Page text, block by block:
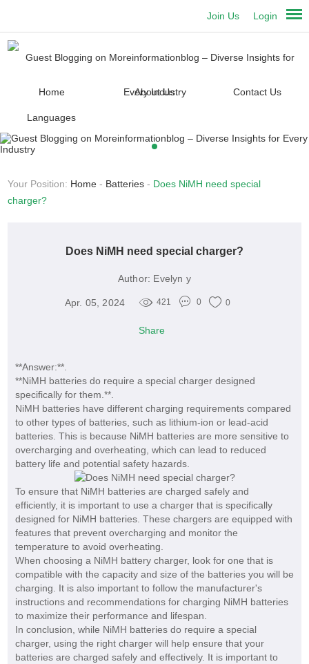
Login
Join Us
Home About Us Contact Us
Languages
Your Position: Home - Batteries - Does NiMH need special
charger?
Does NiMH need special charger?
Author: Evelyn y
Apr. 05, 2024 421 0 0
Share
**Answer:**.
**NiMH batteries do require a special charger designed
specifically for them.**.
NiMH batteries have different charging requirements compared
to other types of batteries, such as lithium-ion or lead-acid
batteries. This is because NiMH batteries are more sensitive to
overcharging and overheating, which can lead to reduced
battery life and potential safety hazards.
To ensure that NiMH batteries are charged safely and
efficiently, it is important to use a charger that is specifically
designed for NiMH batteries. These chargers are equipped with
features that prevent overcharging and monitor the
temperature to avoid overheating.
When choosing a NiMH battery charger, look for one that is
compatible with the capacity and size of the batteries you will be
charging. It is also important to follow the manufacturer's
instructions and recommendations for charging NiMH batteries
to maximize their performance and lifespan.
In conclusion, while NiMH batteries do require a special
charger, using the right charger will help ensure that your
batteries are charged safely and effectively. It is important to